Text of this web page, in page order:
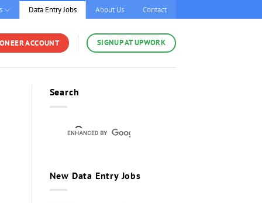
Data Entry Jobs About Us Contact
ACCOUNT SIGNUP AT UPWORK
Search
New Data Entry Jobs